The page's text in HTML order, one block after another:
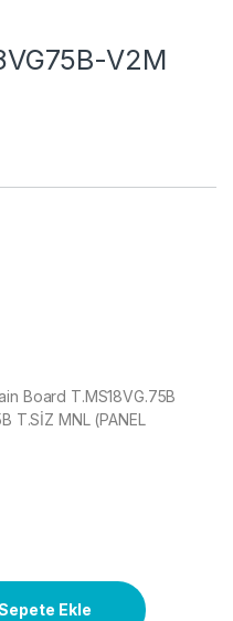
V2M
Board T.MS18VG.75B
T.SİZ MNL (PANEL
Ekle